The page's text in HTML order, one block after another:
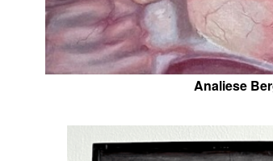
Analiese